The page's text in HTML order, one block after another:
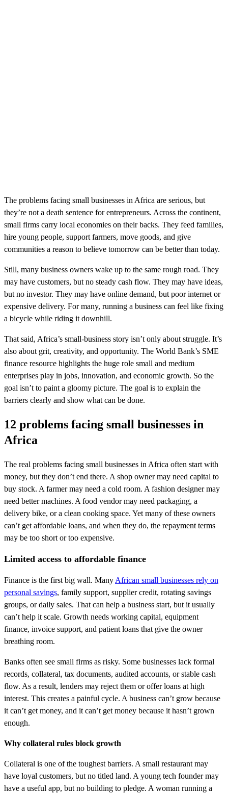
The problems facing small businesses in Africa are serious, but
they’re not a death sentence for entrepreneurs. Across the continent,
small firms carry local economies on their backs. They feed families,
hire young people, support farmers, move goods, and give
communities a reason to believe tomorrow can be better than today.
Still, many business owners wake up to the same rough road. They
may have customers, but no steady cash flow. They may have ideas,
but no investor. They may have online demand, but poor internet or
expensive delivery. For many, running a business can feel like fixing
a bicycle while riding it downhill.
That said, Africa’s small-business story isn’t only about struggle. It’s
also about grit, creativity, and opportunity. The World Bank’s SME
finance resource highlights the huge role small and medium
enterprises play in jobs, innovation, and economic growth. So the
goal isn’t to paint a gloomy picture. The goal is to explain the
barriers clearly and show what can be done.
12 problems facing small businesses in
Africa
The real problems facing small businesses in Africa often start with
money, but they don’t end there. A shop owner may need capital to
buy stock. A farmer may need a cold room. A fashion designer may
need better machines. A food vendor may need packaging, a
delivery bike, or a clean cooking space. Yet many of these owners
can’t get affordable loans, and when they do, the repayment terms
may be too short or too expensive.
Limited access to affordable finance
Finance is the first big wall. Many African small businesses rely on
personal savings, family support, supplier credit, rotating savings
groups, or daily sales. That can help a business start, but it usually
can’t help it scale. Growth needs working capital, equipment
finance, invoice support, and patient loans that give the owner
breathing room.
Banks often see small firms as risky. Some businesses lack formal
records, collateral, tax documents, audited accounts, or stable cash
flow. As a result, lenders may reject them or offer loans at high
interest. This creates a painful cycle. A business can’t grow because
it can’t get money, and it can’t get money because it hasn’t grown
enough.
Why collateral rules block growth
Collateral is one of the toughest barriers. A small restaurant may
have loyal customers, but no titled land. A young tech founder may
have a useful app, but no building to pledge. A woman running a